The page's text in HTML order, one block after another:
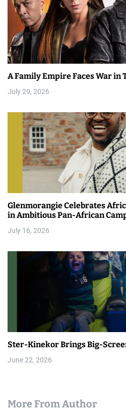
A Family Empire Faces War in
July 29, 2026
Glenmorangie Celebrates
in Ambitious Pan-African
July 16, 2026
Ster-Kinekor Brings Big-
June 22, 2026
More From Author